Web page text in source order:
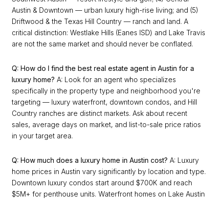
Austin & Downtown — urban luxury high-rise living; and (5)
Driftwood & the Texas Hill Country — ranch and land. A
critical distinction: Westlake Hills (Eanes ISD) and Lake Travis
are not the same market and should never be conflated.
Q: How do I find the best real estate agent in Austin for a
luxury home? A: Look for an agent who specializes
specifically in the property type and neighborhood you're
targeting — luxury waterfront, downtown condos, and Hill
Country ranches are distinct markets. Ask about recent
sales, average days on market, and list-to-sale price ratios
in your target area.
Q: How much does a luxury home in Austin cost? A: Luxury
home prices in Austin vary significantly by location and type.
Downtown luxury condos start around $700K and reach
$5M+ for penthouse units. Waterfront homes on Lake Austin